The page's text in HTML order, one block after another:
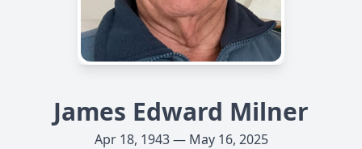
James Edward Milner
Apr 18, 1943 — May 16, 2025